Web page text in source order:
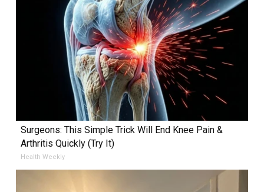
Surgeons: This Simple Trick Will End Knee Pain &
Arthritis Quickly (Try It)
Health Weekly